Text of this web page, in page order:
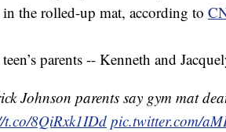
the rolled-up mat, according to
parents -- Kenneth and
Johnson parents say gym mat
t.co/8QiRxk1IDd pic.twitter.com/